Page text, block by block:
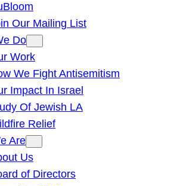
Our Mailing List
Do
Work
We Fight Antisemitism
Impact In Israel
Of Jewish LA
Relief
Are
Us
of Directors